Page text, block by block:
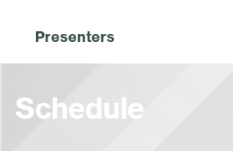
Presenters
Schedule